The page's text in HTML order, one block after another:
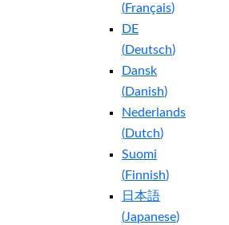
(Français)
DE
(Deutsch)
Dansk
(Danish)
Nederlands
(Dutch)
Suomi
(Finnish)
日本語
(Japanese)